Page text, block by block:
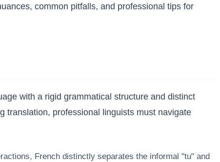
common pitfalls, and professional tips for
with a rigid grammatical structure and distinct
translation, professional linguists must navigate
French distinctly separates the informal "tu" and